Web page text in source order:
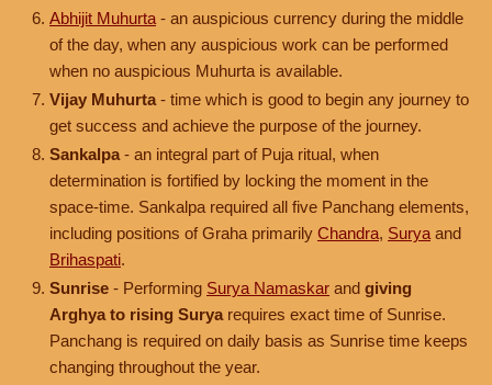
Abhijit Muhurta - an auspicious currency during the middle
of the day, when any auspicious work can be performed
when no auspicious Muhurta is available.
Vijay Muhurta - time which is good to begin any journey to
get success and achieve the purpose of the journey.
Sankalpa - an integral part of Puja ritual, when
determination is fortified by locking the moment in the
space-time. Sankalpa required all five Panchang elements,
including positions of Graha primarily Chandra, Surya and
Brihaspati.
Sunrise - Performing Surya Namaskar and giving
Arghya to rising Surya requires exact time of Sunrise.
Panchang is required on daily basis as Sunrise time keeps
changing throughout the year.